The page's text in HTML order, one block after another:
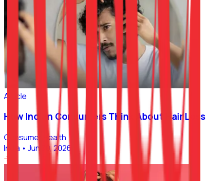
Article
How Indian Consumers Think About Hair Loss
Consumer Health
India • Jun 30, 2026